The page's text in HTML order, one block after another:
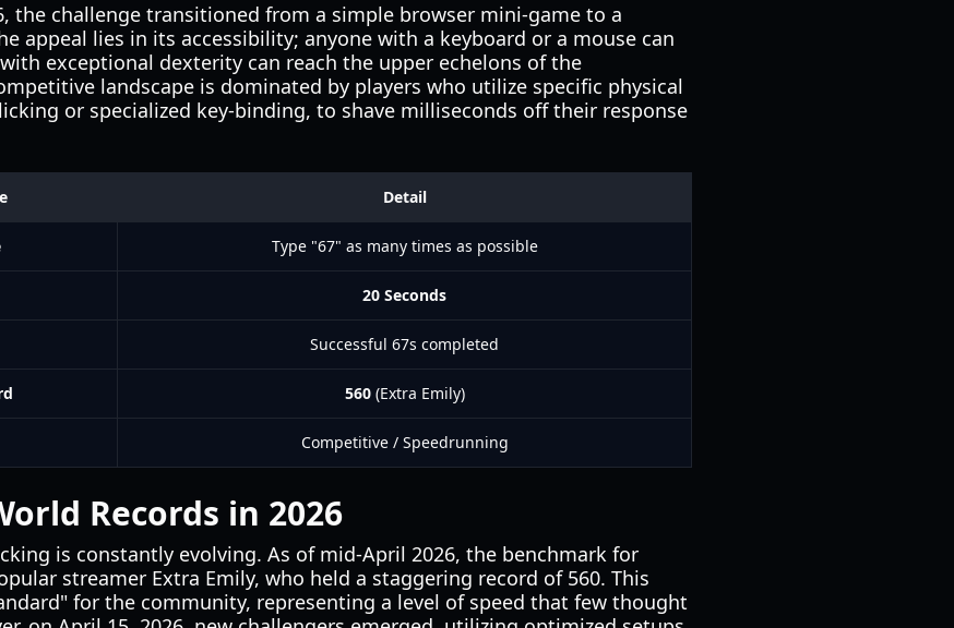
the challenge transitioned from a simple browser mini-game to a
appeal lies in its accessibility; anyone with a keyboard or a mouse can
exceptional dexterity can reach the upper echelons of the
landscape is dominated by players who utilize specific physical
or specialized key-binding, to shave milliseconds off their response
Detail
Type "67" as many times as possible
20 Seconds
Successful 67s completed
560(Extra Emily)
Competitive / Speedrunning
Records in 2026
is constantly evolving. As of mid-April 2026, the benchmark for
streamer Extra Emily, who held a staggering record of 560. This
for the community, representing a level of speed that few thought